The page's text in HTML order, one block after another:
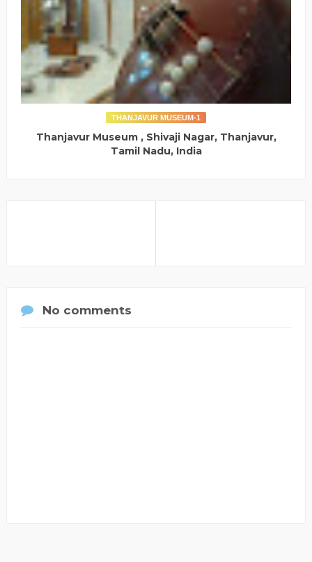
THANJAVUR MUSEUM-1
Thanjavur Museum , Shivaji Nagar, Thanjavur,
Tamil Nadu, India
No comments